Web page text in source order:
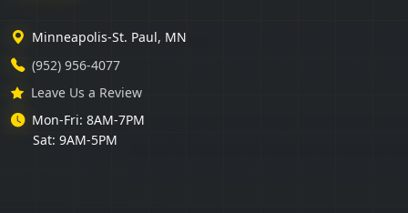
Minneapolis-St. Paul, MN
(952) 956-4077
Leave Us a Review
Mon-Fri: 8AM-7PM
Sat: 9AM-5PM